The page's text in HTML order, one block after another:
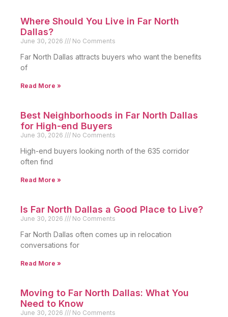
Where Should You Live in Far North
Dallas?
June 30, 2026 No Comments
Far North Dallas attracts buyers who want the benefits
of
Read More »
Best Neighborhoods in Far North Dallas
for High-end Buyers
June 30, 2026 No Comments
High-end buyers looking north of the 635 corridor
often find
Read More »
Is Far North Dallas a Good Place to Live?
June 30, 2026 No Comments
Far North Dallas often comes up in relocation
conversations for
Read More »
Moving to Far North Dallas: What You
Need to Know
June 30, 2026 No Comments